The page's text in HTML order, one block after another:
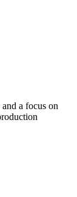
a focus on